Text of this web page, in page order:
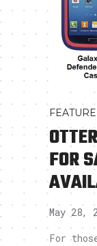
FOR
May 28,
For